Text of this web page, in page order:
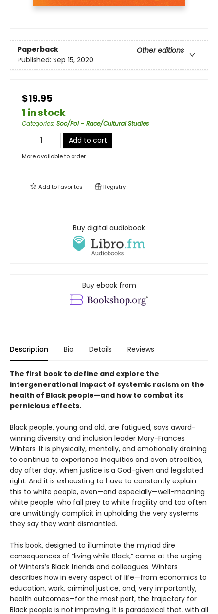
Paperback
Other editions
Published: Sep 15, 2020
$19.95
1 in stock
Categories: Soc/Pol - Race/Cultural Studies
Add to cart
More available to order
Add tofavorites Registry
Buy digital audiobook
Buy ebook from
Description Bio Details Reviews
The first book to define and explore the
intergenerational impact of systemic racism on the
health of Black people—and how to combat its
pernicious effects.
Black people, young and old, are fatigued, says award-
winning diversity and inclusion leader Mary-Frances
Winters. It is physically, mentally, and emotionally draining
to continue to experience inequities and even atrocities,
day after day, when justice is a God-given and legislated
right. And it is exhausting to have to constantly explain
this to white people, even—and especially—well-meaning
white people, who fall prey to white fragility and too often
are unwittingly complicit in upholding the very systems
they say they want dismantled.
This book, designed to illuminate the myriad dire
consequences of “living while Black,” came at the urging
of Winters’s Black friends and colleagues. Winters
describes how in every aspect of life—from economics to
education, work, criminal justice, and, very importantly,
health outcomes—for the most part, the trajectory for
Black people is not improving. It is paradoxical that, with all